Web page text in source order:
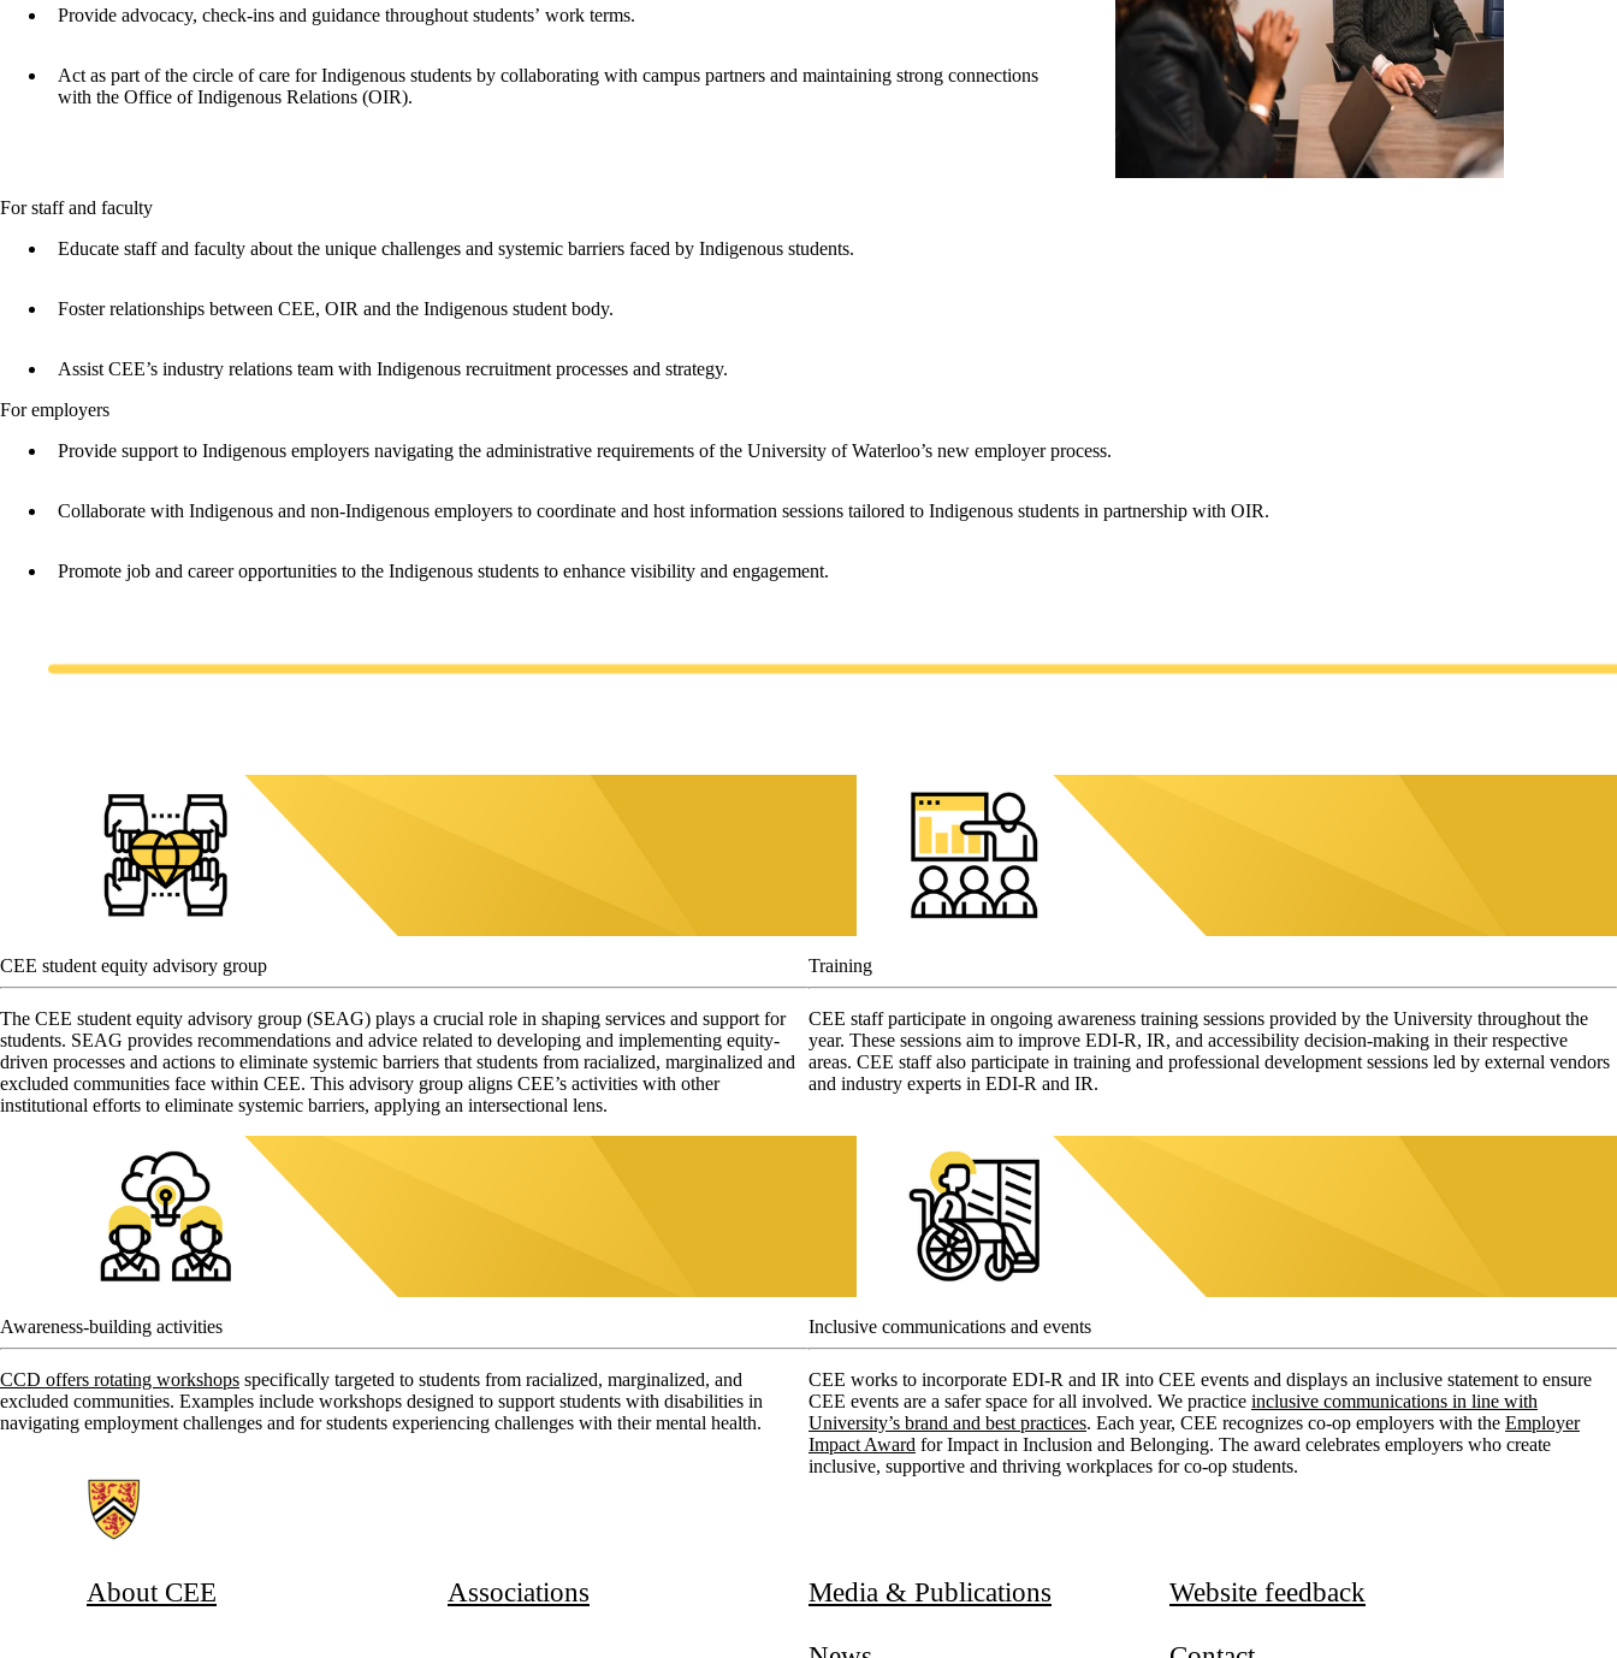
Provide advocacy, check-ins and guidance throughout students’ work terms.
Act as part of the circle of care for Indigenous students by collaborating with campus partners and maintaining strong connections
with the Office of Indigenous Relations (OIR).
For staff and faculty
Educate staff and faculty about the unique challenges and systemic barriers faced by Indigenous students.
Foster relationships between CEE, OIR and the Indigenous student body.
Assist CEE’s industry relations team with Indigenous recruitment processes and strategy.
For employers
Provide support to Indigenous employers navigating the administrative requirements of the University of Waterloo’s new employer process.
Collaborate with Indigenous and non-Indigenous employers to coordinate and host information sessions tailored to Indigenous students in partnership with OIR.
Promote job and career opportunities to the Indigenous students to enhance visibility and engagement.
CEE student equity advisory group
The CEE student equity advisory group (SEAG) plays a crucial role in shaping services and support for
students. SEAG provides recommendations and advice related to developing and implementing equity-
driven processes and actions to eliminate systemic barriers that students from racialized, marginalized and
excluded communities face within CEE. This advisory group aligns CEE’s activities with other
institutional efforts to eliminate systemic barriers, applying an intersectional lens.
Training
CEE staff participate in ongoing awareness training sessions provided by the University throughout the
year. These sessions aim to improve EDI-R, IR, and accessibility decision-making in their respective
areas. CEE staff also participate in training and professional development sessions led by external vendors
and industry experts in EDI-R and IR.
Awareness-building activities
CCD offers rotating workshops specifically targeted to students from racialized, marginalized, and
excluded communities. Examples include workshops designed to support students with disabilities in
navigating employment challenges and for students experiencing challenges with their mental health.
Inclusive communications and events
CEE works to incorporate EDI-R and IR into CEE events and displays an inclusive statement to ensure
CEE events are a safer space for all involved. We practice inclusive communications in line with
University’s brand and best practices. Each year, CEE recognizes co-op employers with the Employer
Impact Award for Impact in Inclusion and Belonging. The award celebrates employers who create
inclusive, supportive and thriving workplaces for co-op students.
Information about Associate Provost, Co-operative and Experiential Education
About CEE Associations Media & Publications Website feedback